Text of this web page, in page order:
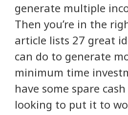
generate multiple
Then you’re in the
article lists 27 great
can do to generate
minimum time
have some spare cash
looking to put it to